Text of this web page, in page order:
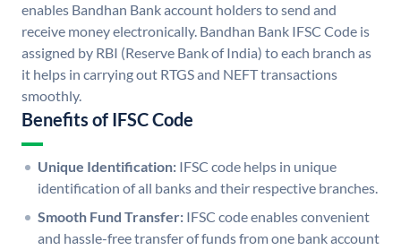
enables Bandhan Bank account holders to send and
receive money electronically. Bandhan Bank IFSC Code is
assigned by RBI (Reserve Bank of India) to each branch as
it helps in carrying out RTGS and NEFT transactions
smoothly.
Benefits of IFSC Code
Unique Identification: IFSC code helps in unique
identification of all banks and their respective branches.
Smooth Fund Transfer: IFSC code enables convenient
and hassle-free transfer of funds from one bank account